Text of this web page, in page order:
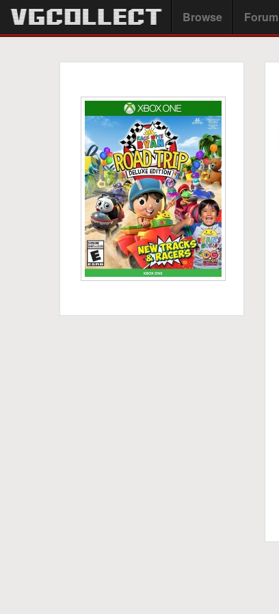
Browse Forum